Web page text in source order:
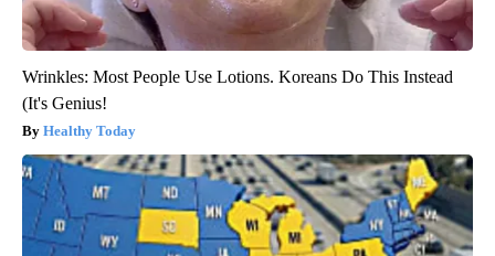
Wrinkles: Most People Use Lotions. Koreans Do This Instead
(It's Genius!
Healthy Today